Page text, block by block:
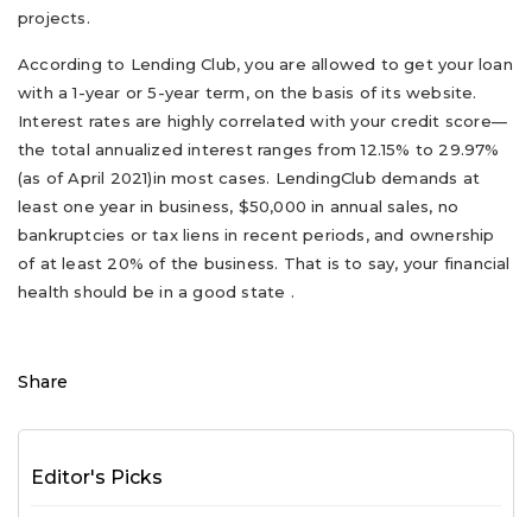
projects.
According to Lending Club, you are allowed to get your loan
with a 1-year or 5-year term, on the basis of its website.
Interest rates are highly correlated with your credit score—
the total annualized interest ranges from 12.15% to 29.97%
(as of April 2021)in most cases. LendingClub demands at
least one year in business, $50,000 in annual sales, no
bankruptcies or tax liens in recent periods, and ownership
of at least 20% of the business. That is to say, your financial
health should be in a good state .
Share
Editor's Picks